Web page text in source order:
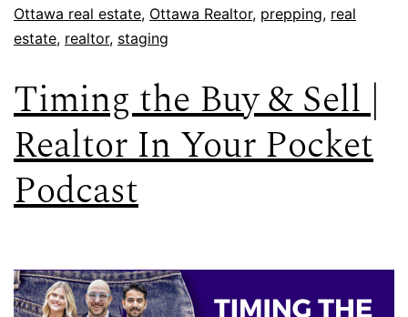
Ottawa real estate, Ottawa Realtor, prepping, real
estate, realtor, staging
Timing the Buy & Sell |
Realtor In Your Pocket
Podcast